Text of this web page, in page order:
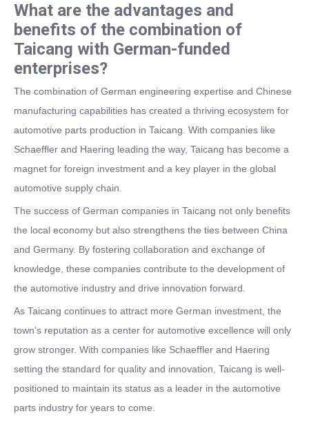
What are the advantages and
benefits of the combination of
Taicang with German-funded
enterprises?
The combination of German engineering expertise and Chinese
manufacturing capabilities has created a thriving ecosystem for
automotive parts production in Taicang. With companies like
Schaeffler and Haering leading the way, Taicang has become a
magnet for foreign investment and a key player in the global
automotive supply chain.
The success of German companies in Taicang not only benefits
the local economy but also strengthens the ties between China
and Germany. By fostering collaboration and exchange of
knowledge, these companies contribute to the development of
the automotive industry and drive innovation forward.
As Taicang continues to attract more German investment, the
town's reputation as a center for automotive excellence will only
grow stronger. With companies like Schaeffler and Haering
setting the standard for quality and innovation, Taicang is well-
positioned to maintain its status as a leader in the automotive
parts industry for years to come.